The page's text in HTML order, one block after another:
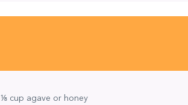
⅛ cup agave or honey